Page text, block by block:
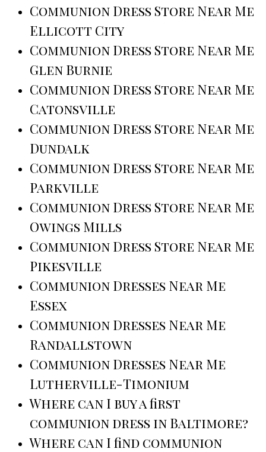
Communion Dress Store Near Me
Ellicott City
Communion Dress Store Near Me
Glen Burnie
Communion Dress Store Near Me
Catonsville
Communion Dress Store Near Me
Dundalk
Communion Dress Store Near Me
Parkville
Communion Dress Store Near Me
Owings Mills
Communion Dress Store Near Me
Pikesville
Communion Dresses Near Me
Essex
Communion Dresses Near Me
Randallstown
Communion Dresses Near Me
Lutherville-Timonium
Where can I buy a first
communion dress in Baltimore?
Where can I find communion